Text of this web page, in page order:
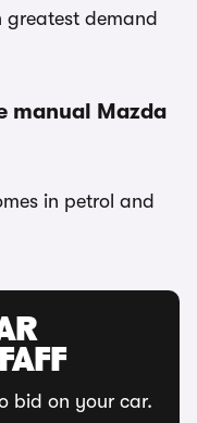
demand
manual Mazda
in petrol and
bid on your car.